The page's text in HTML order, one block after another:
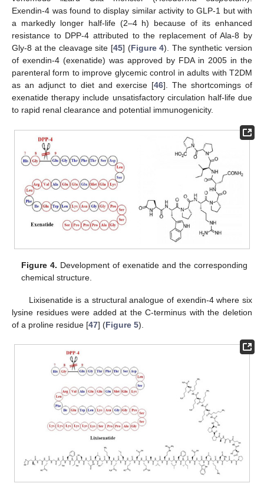
Exendin-4 was found to display similar activity to GLP-1 but with
a markedly longer half-life (2–4 h) because of its enhanced
resistance to DPP-4 attributed to the replacement of Ala-8 by
Gly-8 at the cleavage site [45] (Figure 4). The synthetic version
of exendin-4 (exenatide) was approved by FDA in 2005 in the
parenteral form to improve glycemic control in adults with T2DM
as an adjunct to diet and exercise [46]. The shortcomings of
exenatide therapy include unsatisfactory circulation half-life due
to rapid renal clearance and potential immunogenicity.
Figure 4. Development of exenatide and the corresponding
chemical structure.
Lixisenatide is a structural analogue of exendin-4 where six
lysine residues were added at the C-terminus with the deletion
of a proline residue [47] (Figure 5).